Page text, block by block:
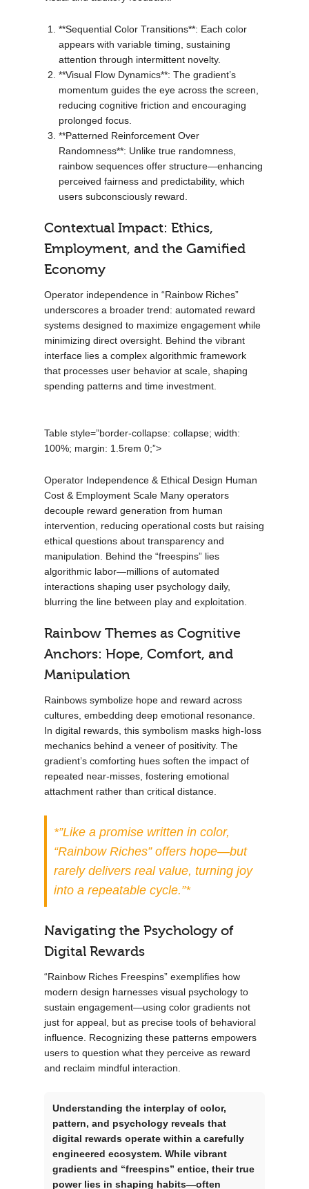
**Sequential Color Transitions**: Each color
appears with variable timing, sustaining
attention through intermittent novelty.
**Visual Flow Dynamics**: The gradient’s
momentum guides the eye across the screen,
reducing cognitive friction and encouraging
prolonged focus.
**Patterned Reinforcement Over
Randomness**: Unlike true randomness,
rainbow sequences offer structure—enhancing
perceived fairness and predictability, which
users subconsciously reward.
Contextual Impact: Ethics,
Employment, and the Gamified
Economy
Operator independence in “Rainbow Riches”
underscores a broader trend: automated reward
systems designed to maximize engagement while
minimizing direct oversight. Behind the vibrant
interface lies a complex algorithmic framework
that processes user behavior at scale, shaping
spending patterns and time investment.
Table style=”border-collapse: collapse; width:
100%; margin: 1.5rem 0;”>
Operator Independence & Ethical Design Human
Cost & Employment Scale Many operators
decouple reward generation from human
intervention, reducing operational costs but raising
ethical questions about transparency and
manipulation. Behind the “freespins” lies
algorithmic labor—millions of automated
interactions shaping user psychology daily,
blurring the line between play and exploitation.
Rainbow Themes as Cognitive
Anchors: Hope, Comfort, and
Manipulation
Rainbows symbolize hope and reward across
cultures, embedding deep emotional resonance.
In digital rewards, this symbolism masks high-loss
mechanics behind a veneer of positivity. The
gradient’s comforting hues soften the impact of
repeated near-misses, fostering emotional
attachment rather than critical distance.
*”Like a promise written in color,
“Rainbow Riches” offers hope—but
rarely delivers real value, turning joy
into a repeatable cycle.”*
Navigating the Psychology of
Digital Rewards
“Rainbow Riches Freespins” exemplifies how
modern design harnesses visual psychology to
sustain engagement—using color gradients not
just for appeal, but as precise tools of behavioral
influence. Recognizing these patterns empowers
users to question what they perceive as reward
and reclaim mindful interaction.
Understanding the interplay of color,
pattern, and psychology reveals that
digital rewards operate within a carefully
engineered ecosystem. While vibrant
gradients and “freespins” entice, their true
power lies in shaping habits—often